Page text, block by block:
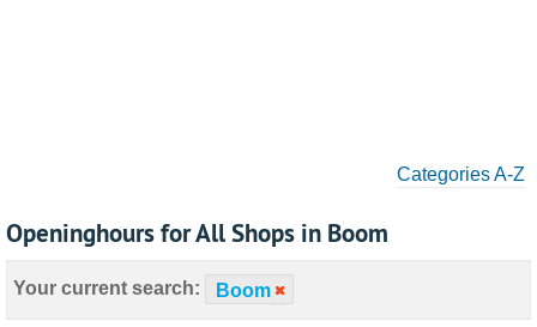
Categories A-Z
Openinghours for All Shops in Boom
Your current search: Boom